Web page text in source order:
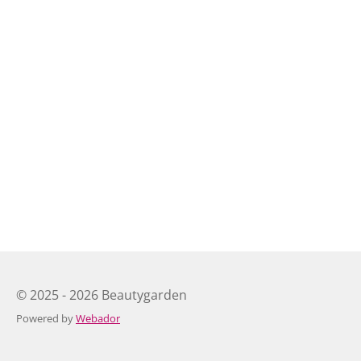
© 2025 - 2026 Beautygarden
Powered byWebador